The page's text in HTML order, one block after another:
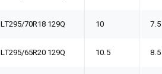
LT295/70R18 129Q 10 7.5
LT295/65R20 129Q 10.5 8.5